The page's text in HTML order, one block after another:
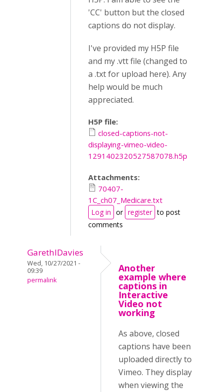
'CC' button but the closed
captions do not display.
I've provided my H5P file
and my .vtt file (changed to
a .txt for upload here). Any
help would be much
appreciated.
H5P file:
closed-captions-not-
displaying-vimeo-video-
1291402320527587078.h5p
Attachments:
70407-
1C_ch07_Medicare.txt
Log in or register to post
comments
GarethIDavies
Wed, 10/27/2021 -
09:39
permalink
Another
example where
captions in
Interactive
Video not
working
As above, closed
captions have been
uploaded directly to
Vimeo. They display
when viewing the